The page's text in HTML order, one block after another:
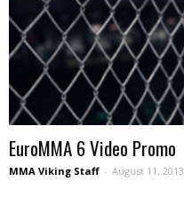
EuroMMA 6 Video Promo
MMA Viking Staff - August 11, 2013